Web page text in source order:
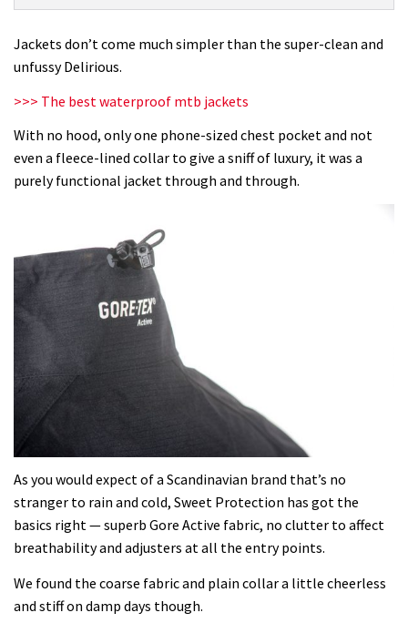
jacket
review
Jackets don’t come much simpler than the super-clean and
unfussy Delirious.
>>> The best waterproof mtb jackets
With no hood, only one phone-sized chest pocket and not
even a fleece-lined collar to give a sniff of luxury, it was a
purely functional jacket through and through.
As you would expect of a Scandinavian brand that’s no
stranger to rain and cold, Sweet Protection has got the
basics right — superb Gore Active fabric, no clutter to affect
breathability and adjusters at all the entry points.
We found the coarse fabric and plain collar a little cheerless
and stiff on damp days though.